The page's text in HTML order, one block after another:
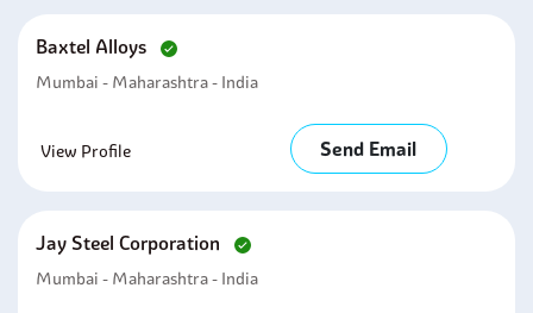
Baxtel Alloys
Mumbai - Maharashtra - India
View Profile Send Email
Jay Steel Corporation
Mumbai - Maharashtra - India